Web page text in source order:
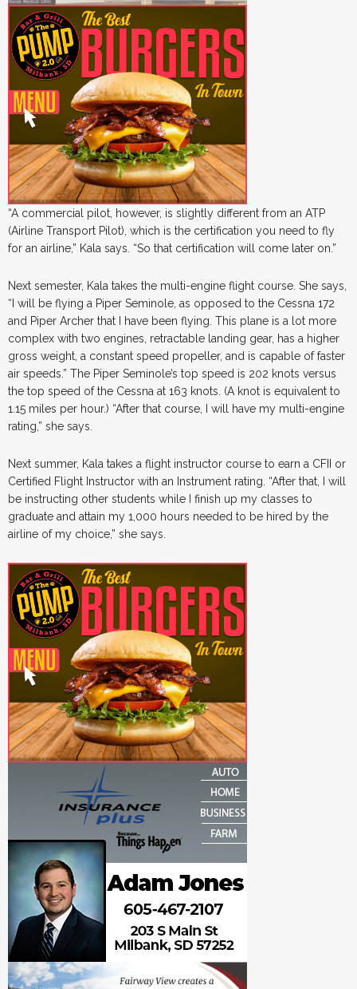
“A commercial pilot, however, is slightly different from an ATP
(Airline Transport Pilot), which is the certification you need to fly
for an airline,” Kala says. “So that certification will come later on.”
Next semester, Kala takes the multi-engine flight course. She says,
“I will be flying a Piper Seminole, as opposed to the Cessna 172
and Piper Archer that I have been flying. This plane is a lot more
complex with two engines, retractable landing gear, has a higher
gross weight, a constant speed propeller, and is capable of faster
air speeds.” The Piper Seminole’s top speed is 202 knots versus
the top speed of the Cessna at 163 knots. (A knot is equivalent to
1.15 miles per hour.) “After that course, I will have my multi-engine
rating,” she says.
Next summer, Kala takes a flight instructor course to earn a CFII or
Certified Flight Instructor with an Instrument rating. “After that, I will
be instructing other students while I finish up my classes to
graduate and attain my 1,000 hours needed to be hired by the
airline of my choice,” she says.